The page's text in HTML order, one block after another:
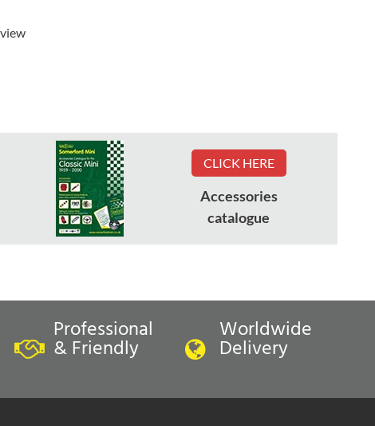
CLICK HERE
Accessories
catalogue
Professional
& Friendly
Worldwide
Delivery